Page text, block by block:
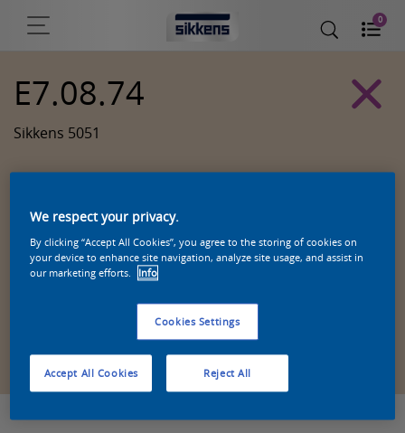
0
E7.08.74
Sikkens 5051
Zoek een product in deze kleur
We respect your privacy.
By clicking “Accept All Cookies”, you agree to the storing of cookies on
your device to enhance site navigation, analyze site usage, and assist in
our marketing efforts.
Info
Cookies Settings
Reject All
Accept All Cookies